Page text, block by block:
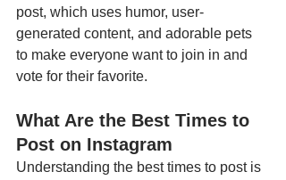
post, which uses humor, user-
generated content, and adorable pets
to make everyone want to join in and
vote for their favorite.
What Are the Best Times to
Post on Instagram
Understanding the best times to post is